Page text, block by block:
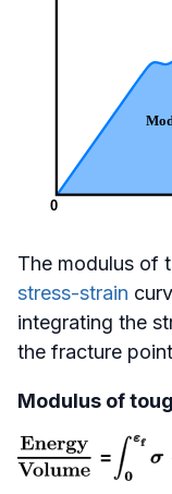
The modulus of
stress-strain
integrating the
the fracture
Modulus of